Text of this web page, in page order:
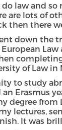
law and so
are lots of
then there
down the
Law
of Law in
to study
Erasmus
degree from
lectures,
It was